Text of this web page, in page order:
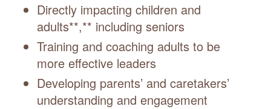
Directly impacting children and
adults**,** including seniors
Training and coaching adults to be
more effective leaders
Developing parents’ and caretakers’
understanding and engagement